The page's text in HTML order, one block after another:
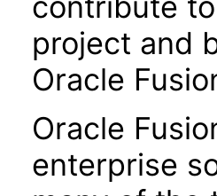
project and
Oracle
Oracle
enterprise